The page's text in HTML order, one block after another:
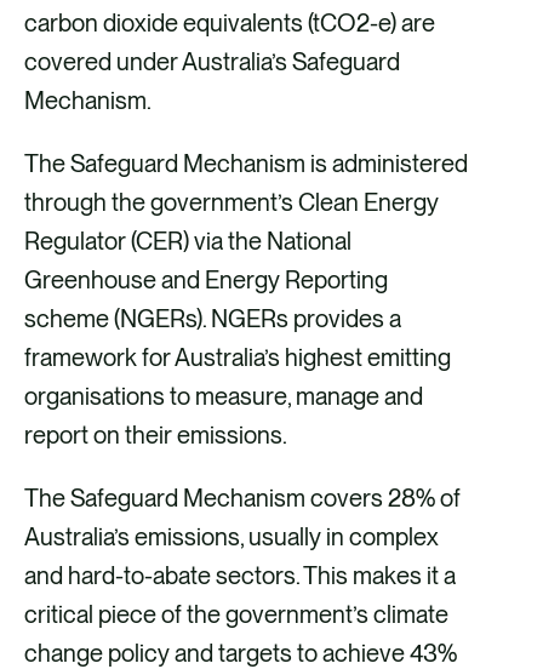
carbon dioxide equivalents (tCO2-e) are
covered under Australia’s Safeguard
Mechanism.
The Safeguard Mechanism is administered
through the government’s Clean Energy
Regulator (CER) via the National
Greenhouse and Energy Reporting
scheme (NGERs). NGERs provides a
framework for Australia’s highest emitting
organisations to measure, manage and
report on their emissions.
The Safeguard Mechanism covers 28% of
Australia’s emissions, usually in complex
and hard-to-abate sectors. This makes it a
critical piece of the government’s climate
change policy and targets to achieve 43%